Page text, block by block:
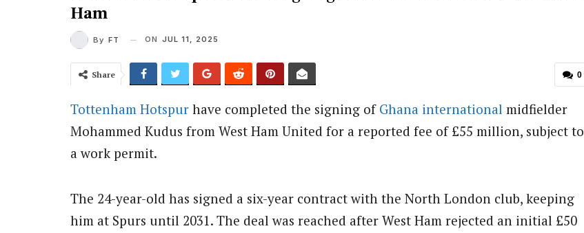
Ham
By FT ON JUL 11, 2025
0
Share
Tottenham Hotspur have completed the signing of Ghana international midfielder
Mohammed Kudus from West Ham United for a reported fee of £55 million, subject to
a work permit.
The 24-year-old has signed a six-year contract with the North London club, keeping
him at Spurs until 2031. The deal was reached after West Ham rejected an initial £50